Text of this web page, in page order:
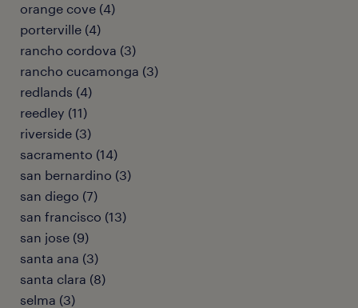
orange cove (4)
porterville (4)
rancho cordova (3)
rancho cucamonga (3)
redlands (4)
reedley (11)
riverside (3)
sacramento (14)
san bernardino (3)
san diego (7)
san francisco (13)
san jose (9)
santa ana (3)
santa clara (8)
selma (3)